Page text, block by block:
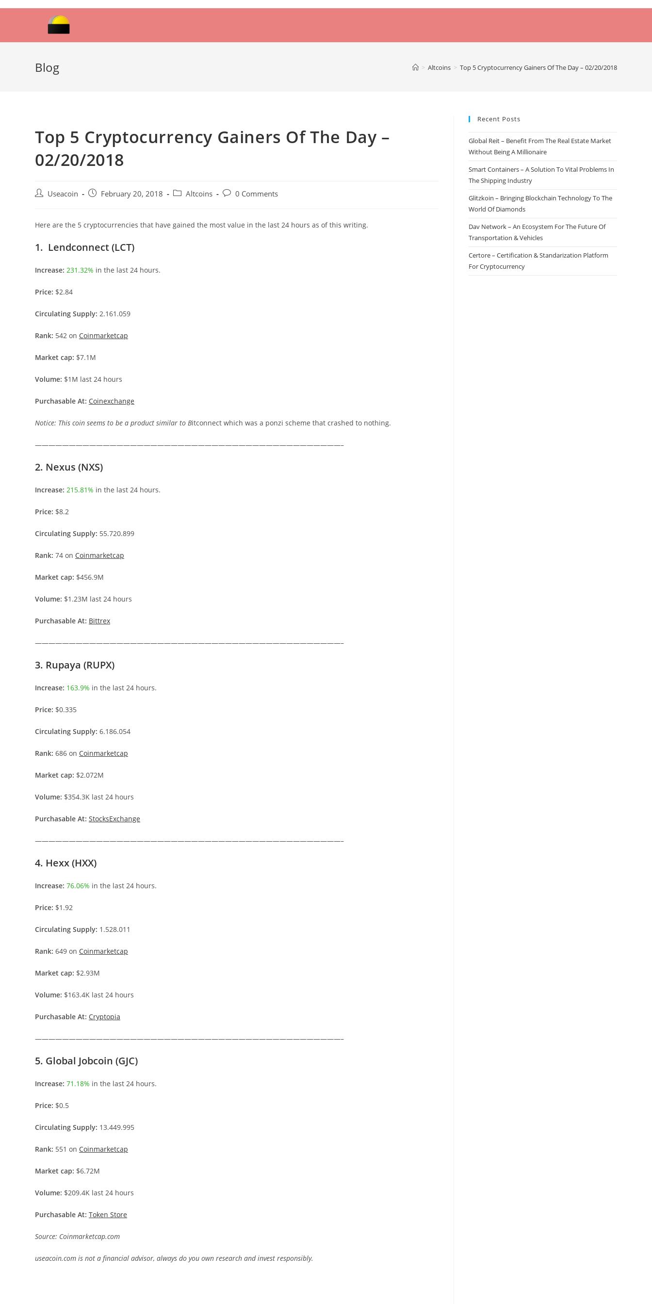
Blog > Altcoins > Top 5 Cryptocurrency Gainers Of The Day – 02/20/2018
Top 5 Cryptocurrency Gainers Of The Day –
02/20/2018
Post Useacoin
Post February 20, 2018
PostAltcoins
Post0 Comments
Here are the 5 cryptocurrencies that have gained the most value in the last 24 hours as of this writing.
1. Lendconnect (LCT)
Increase: 231.32% in the last 24 hours.
Price: $2.84
Circulating Supply: 2.161.059
Rank: 542 on Coinmarketcap
Market cap: $7.1M
Volume: $1M last 24 hours
Purchasable At: Coinexchange
Notice: This coin seems to be a product similar to Bitconnect which was a ponzi scheme that crashed to nothing.
—————————————————————————————————————————————–
2. Nexus (NXS)
Increase: 215.81% in the last 24 hours.
Price: $8.2
Circulating Supply: 55.720.899
Rank: 74 on Coinmarketcap
Market cap: $456.9M
Volume: $1.23M last 24 hours
Purchasable At: Bittrex
—————————————————————————————————————————————–
3. Rupaya (RUPX)
Increase: 163.9% in the last 24 hours.
Price: $0.335
Circulating Supply: 6.186.054
Rank: 686 on Coinmarketcap
Market cap: $2.072M
Volume: $354.3K last 24 hours
Purchasable At: StocksExchange
—————————————————————————————————————————————–
4. Hexx (HXX)
Increase: 76.06% in the last 24 hours.
Price: $1.92
Circulating Supply: 1.528.011
Rank: 649 on Coinmarketcap
Market cap: $2.93M
Volume: $163.4K last 24 hours
Purchasable At: Cryptopia
—————————————————————————————————————————————–
5. Global Jobcoin (GJC)
Increase: 71.18% in the last 24 hours.
Price: $0.5
Circulating Supply: 13.449.995
Rank: 551 on Coinmarketcap
Market cap: $6.72M
Volume: $209.4K last 24 hours
Purchasable At: Token Store
Source: Coinmarketcap.com
useacoin.com is not a financial advisor, always do you own research and invest responsibly.
Recent Posts
Global Reit – Benefit From The Real Estate Market
Without Being A Millionaire
Smart Containers – A Solution To Vital Problems In
The Shipping Industry
Glitzkoin – Bringing Blockchain Technology To The
World Of Diamonds
Dav Network – An Ecosystem For The Future Of
Transportation & Vehicles
Certore – Certification & Standarization Platform
For Cryptocurrency